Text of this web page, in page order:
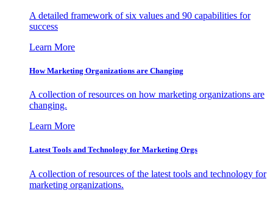
A detailed framework of six values and 90 capabilities for
success
Learn More
How Marketing Organizations are Changing
A collection of resources on how marketing organizations are
changing.
Learn More
Latest Tools and Technology for Marketing Orgs
A collection of resources of the latest tools and technology for
marketing organizations.